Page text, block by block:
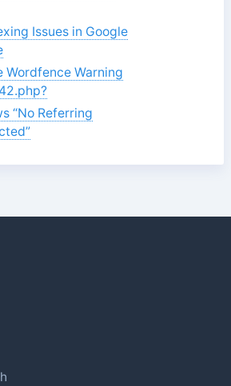
Issues in Google
Wordfence Warning
“No Referring